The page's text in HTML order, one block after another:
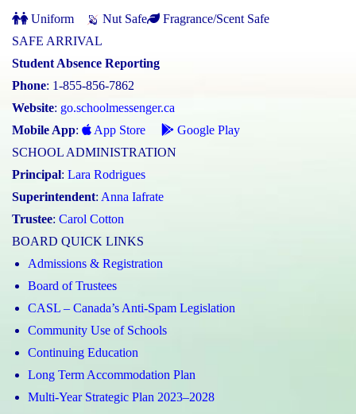
Uniform Nut Safe
Fragrance/Scent Safe
SAFE ARRIVAL
Student Absence Reporting
Phone: 1-855-856-7862
Website: go.schoolmessenger.ca
Mobile App: App Store
Google Play
SCHOOL ADMINISTRATION
Principal: Lara Rodrigues
Superintendent: Anna Iafrate
Trustee: Carol Cotton
BOARD QUICK LINKS
Admissions & Registration
Board of Trustees
CASL – Canada’s Anti-Spam Legislation
Community Use of Schools
Continuing Education
Long Term Accommodation Plan
Multi-Year Strategic Plan 2023–2028